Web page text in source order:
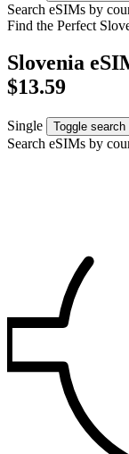
Search eSIMs by
Find the Perfect
Slovenia
$13.59
Single Toggle search
Search eSIMs by